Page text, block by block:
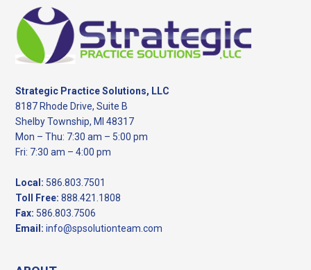
Footer
Strategic Practice Solutions, LLC
8187 Rhode Drive, Suite B
Shelby Township, MI 48317
Mon – Thu: 7:30 am – 5:00 pm
Fri: 7:30 am – 4:00 pm
Local: 586.803.7501
Toll Free: 888.421.1808
Fax: 586.803.7506
Email: info@spsolutionteam.com